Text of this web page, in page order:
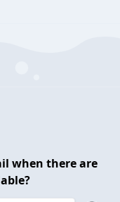
when there are